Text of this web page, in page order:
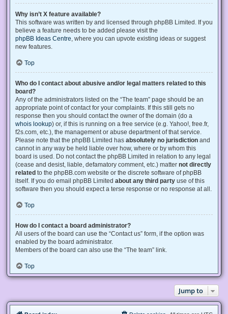
Why isn’t X feature available?
This software was written by and licensed through phpBB Limited. If you
believe a feature needs to be added please visit the
phpBB Ideas Centre , where you can upvote existing ideas or suggest
new features.
Top
Who do I contact about abusive and/or legal matters related to this
board?
Any of the administrators listed on the “The team” page should be an
appropriate point of contact for your complaints. If this still gets no
response then you should contact the owner of the domain (do a
whois lookup) or, if this is running on a free service (e.g. Yahoo!, free.fr,
f2s.com, etc.), the management or abuse department of that service.
Please note that the phpBB Limited has absolutely no jurisdiction and
cannot in any way be held liable over how, where or by whom this
board is used. Do not contact the phpBB Limited in relation to any legal
(cease and desist, liable, defamatory comment, etc.) matter not directly
related to the phpBB.com website or the discrete software of phpBB
itself. If you do email phpBB Limited about any third party use of this
software then you should expect a terse response or no response at all.
Top
How do I contact a board administrator?
All users of the board can use the “Contact us” form, if the option was
enabled by the board administrator.
Members of the board can also use the “The team” link.
Top
Jump to